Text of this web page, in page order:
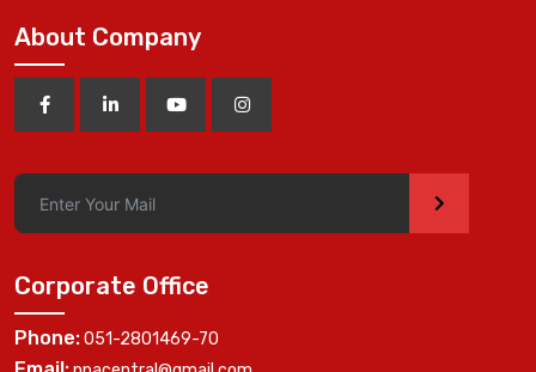
About Company
>
Corporate Office
Phone:051-2801469-70